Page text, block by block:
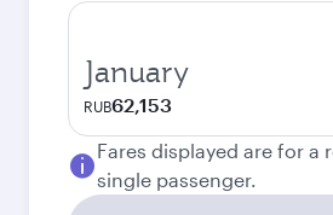
January
RUB62,153
Fares displayed are for a
single passenger.